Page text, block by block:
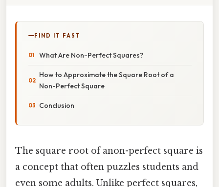
FIND IT FAST
What Are Non-Perfect Squares?
How to Approximate the Square Root of a
Non-Perfect Square
Conclusion
The square root of anon-perfect square is
a concept that often puzzles students and
even some adults. Unlike perfect squares,